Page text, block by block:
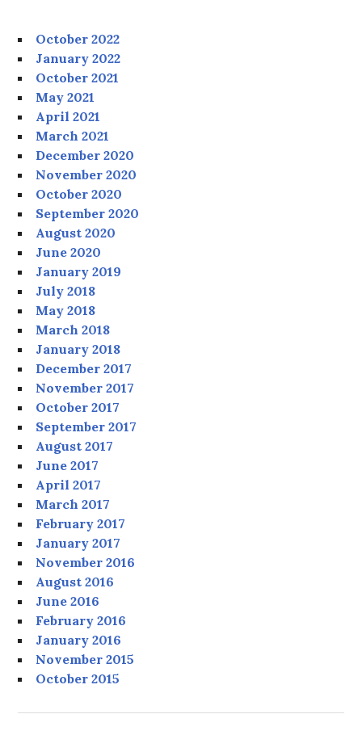
October 2022
January 2022
October 2021
May 2021
April 2021
March 2021
December 2020
November 2020
October 2020
September 2020
August 2020
June 2020
January 2019
July 2018
May 2018
March 2018
January 2018
December 2017
November 2017
October 2017
September 2017
August 2017
June 2017
April 2017
March 2017
February 2017
January 2017
November 2016
August 2016
June 2016
February 2016
January 2016
November 2015
October 2015